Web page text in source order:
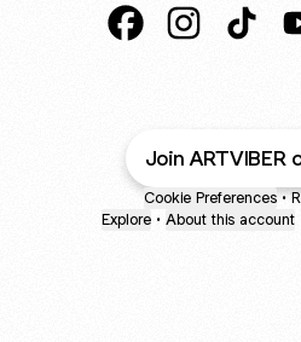
Join ARTVIBER
Cookie Preferences •
Explore • About this account